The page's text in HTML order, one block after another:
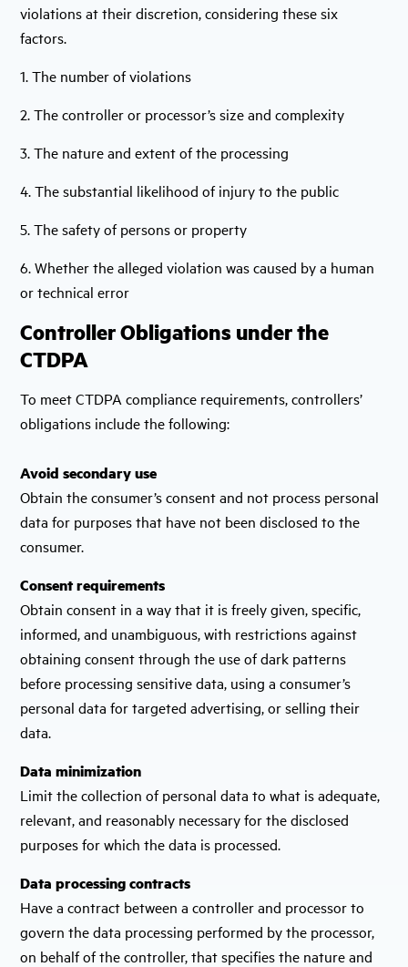
violations at their discretion, considering these six
factors.
1. The number of violations
2. The controller or processor’s size and complexity
3. The nature and extent of the processing
4. The substantial likelihood of injury to the public
5. The safety of persons or property
6. Whether the alleged violation was caused by a human
or technical error
Controller Obligations under the
CTDPA
To meet CTDPA compliance requirements, controllers’
obligations include the following:
Avoid secondary use
Obtain the consumer’s consent and not process personal
data for purposes that have not been disclosed to the
consumer.
Consent requirements
Obtain consent in a way that it is freely given, specific,
informed, and unambiguous, with restrictions against
obtaining consent through the use of dark patterns
before processing sensitive data, using a consumer’s
personal data for targeted advertising, or selling their
data.
Data minimization
Limit the collection of personal data to what is adequate,
relevant, and reasonably necessary for the disclosed
purposes for which the data is processed.
Data processing contracts
Have a contract between a controller and processor to
govern the data processing performed by the processor,
on behalf of the controller, that specifies the nature and